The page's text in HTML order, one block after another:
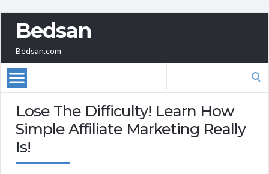
Bedsan
Bedsan.com
Lose The Difficulty! Learn How
Simple Affiliate Marketing Really
Is!